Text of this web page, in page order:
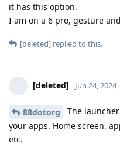
it has this option.
I am on a 6 pro, gesture
[deleted] replied to this.
[deleted] Jun 24, 2024
88dotorg
The
your apps. Home screen,
etc.